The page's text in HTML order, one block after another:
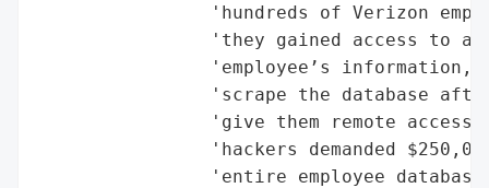
'hundreds of Verizon
'they gained access to a
'employee’s information,
'scrape the database
'give them remote access
'hackers demanded
'entire employee